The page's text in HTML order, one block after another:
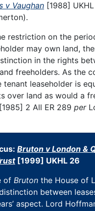
v Vaughan [1988]
restriction on the
may own land,
in the rights
freeholders. As the
tenant leaseholder is
over land as would a
[1985] 2 All ER 289 per
Bruton v London &
[1999] UKHL 26
of Bruton the House of
between
aspect. Lord